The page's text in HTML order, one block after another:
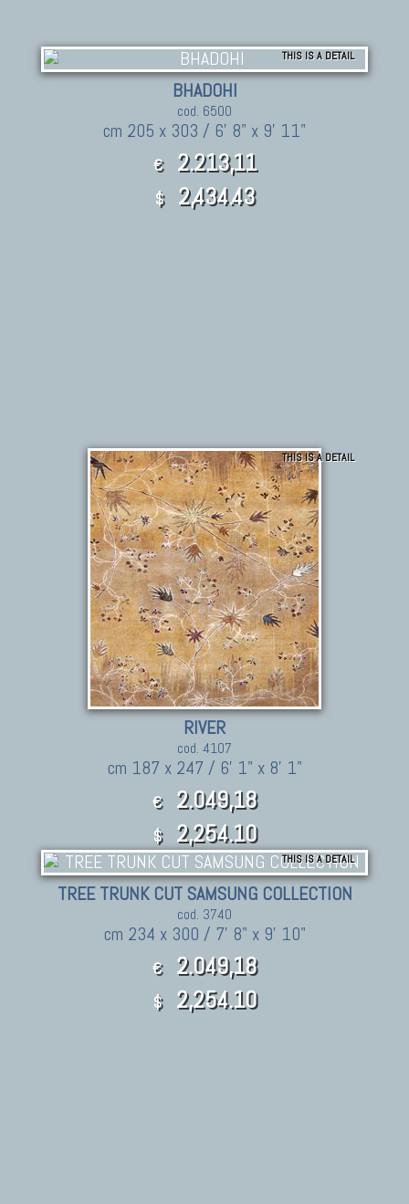
THIS IS A DETAIL
BHADOHI
cod. 6500
cm 205 x 303 / 6' 8" x 9' 11"
€ 2.213,11
$ 2,434.43
THIS IS A DETAIL
RIVER
cod. 4107
cm 187 x 247 / 6' 1" x 8' 1"
€ 2.049,18
$ 2,254.10
THIS IS A DETAIL
TREE TRUNK CUT SAMSUNG COLLECTION
cod. 3740
cm 234 x 300 / 7' 8" x 9' 10"
€ 2.049,18
$ 2,254.10